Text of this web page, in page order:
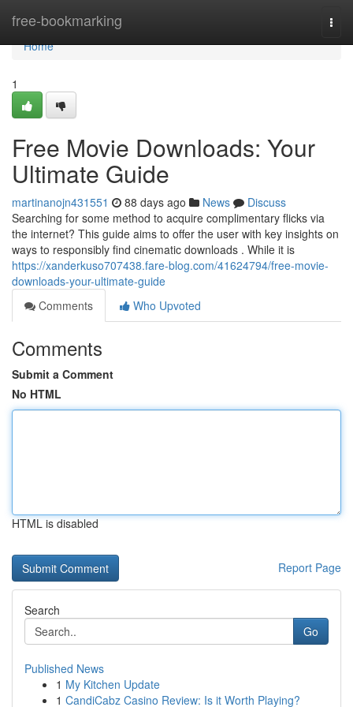
free-bookmarking
Home
Home
1
Free Movie Downloads: Your
Ultimate Guide
martinanojn431551 88 days ago News
Discuss
Searching for some method to acquire complimentary flicks via
the internet? This guide aims to offer the user with key insights on
ways to responsibly find cinematic downloads . While it is
https://xanderkuso707438.fare-blog.com/41624794/free-movie-
downloads-your-ultimate-guide
Comments
Who Upvoted
Comments
Submit a Comment
No HTML
HTML is disabled
Report Page
Search
Go
Published News
1 My Kitchen Update
1 CandiCabz Casino Review: Is it Worth Playing?